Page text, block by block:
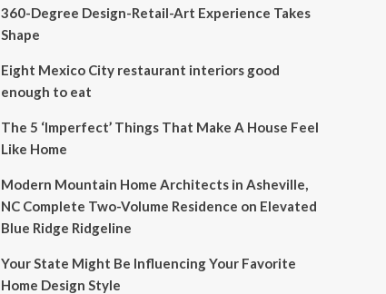
360-Degree Design-Retail-Art Experience Takes
Shape
Eight Mexico City restaurant interiors good
enough to eat
The 5 ‘Imperfect’ Things That Make A House Feel
Like Home
Modern Mountain Home Architects in Asheville,
NC Complete Two-Volume Residence on Elevated
Blue Ridge Ridgeline
Your State Might Be Influencing Your Favorite
Home Design Style